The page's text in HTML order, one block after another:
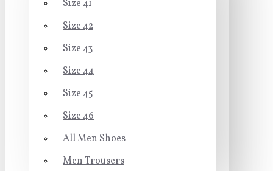
Size 41
Size 42
Size 43
Size 44
Size 45
Size 46
All Men Shoes
Men Trousers